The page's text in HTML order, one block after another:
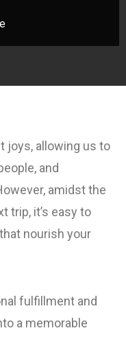
joys, allowing us to
and
amidst the
trip, it’s easy to
nourish your
fulfillment and
a memorable